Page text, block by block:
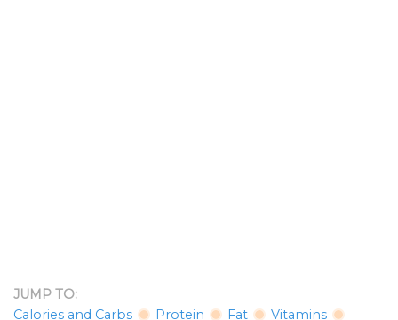
JUMP TO:
Calories and Carbs
Protein Fat
Vitamins